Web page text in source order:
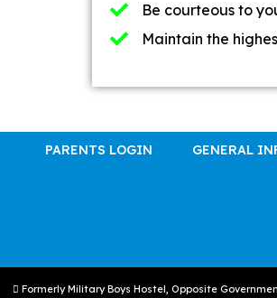
Be courteous to
Maintain the
PARENTS LOGIN GENERAL
Formerly Military Boys Hostel, Opposite